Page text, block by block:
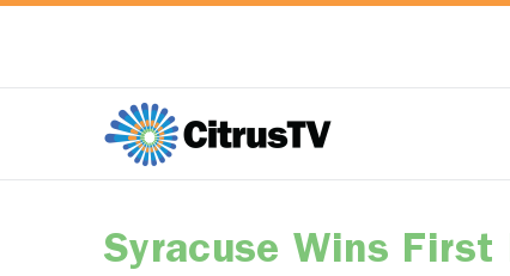
Syracuse Wins First